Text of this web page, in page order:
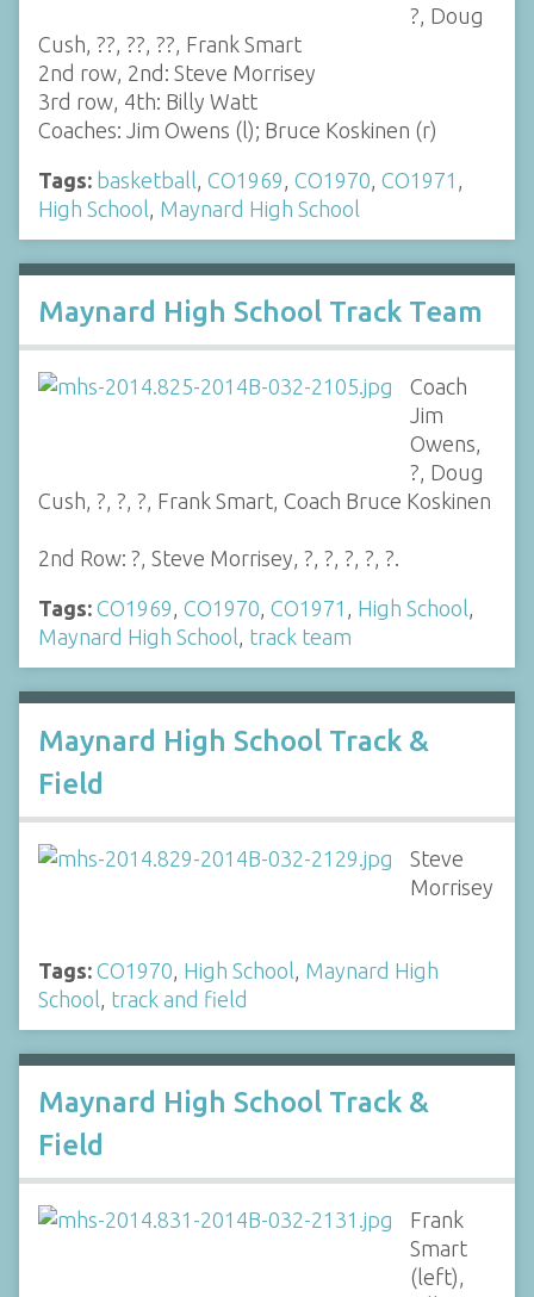
?, Doug
Cush, ??, ??, ??, Frank Smart
2nd row, 2nd: Steve Morrisey
3rd row, 4th: Billy Watt
Coaches: Jim Owens (l); Bruce Koskinen (r)
Tags: basketball, CO1969, CO1970, CO1971 ,
High School, Maynard High School
Maynard High School Track Team
Coach
Jim
Owens,
?, Doug
Cush, ?, ?, ?, Frank Smart, Coach Bruce Koskinen
2nd Row: ?, Steve Morrisey, ?, ?, ?, ?, ?.
Tags: CO1969, CO1970, CO1971 , High School,
Maynard High School, track team
Maynard High School Track &
Field
Steve
Morrisey
Tags: CO1970, High School, Maynard High
School, track and field
Maynard High School Track &
Field
Frank
Smart
(left),